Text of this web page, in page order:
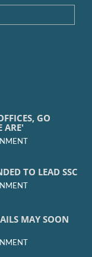
GO
ARE'
TO LEAD SSC
MAY SOON